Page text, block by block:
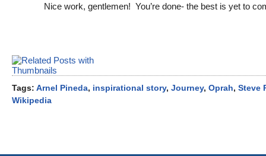
Nice work, gentlemen! You’re done- the best is yet to
Tags: Arnel Pineda, inspirational story, Journey, Oprah, Steve
Wikipedia